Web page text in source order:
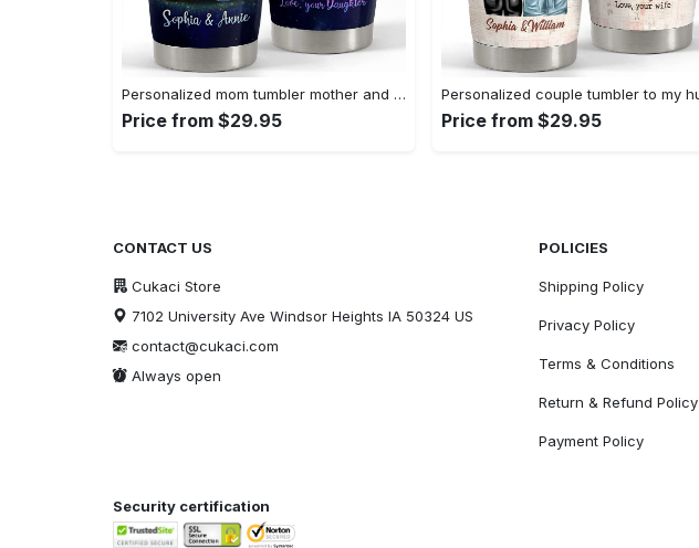
Personalized mom tumbler mother and daughter for my mom best gift Personalized Tumbler
Price from $29.95 Price from $29.95
CONTACT US
Cukaci Store
7102 University Ave Windsor Heights IA 50324 US
contact@cukaci.com
Always open
POLICIES
Shipping Policy
Privacy Policy
Terms & Conditions
Return & Refund Policy
Payment Policy
Security certification